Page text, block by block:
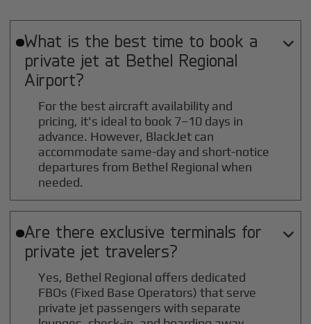
What is the best time to book a
private jet at Bethel Regional
Airport?

For the best aircraft availability and
pricing, it's ideal to book 7–10 days in
advance. However, BlackJet can
accommodate same-day and short-notice
departures from Bethel Regional when
needed.
Are there exclusive terminals for
private jet travelers?

Yes, Bethel Regional offers dedicated
FBOs (Fixed Base Operators) that serve
private jet passengers with separate